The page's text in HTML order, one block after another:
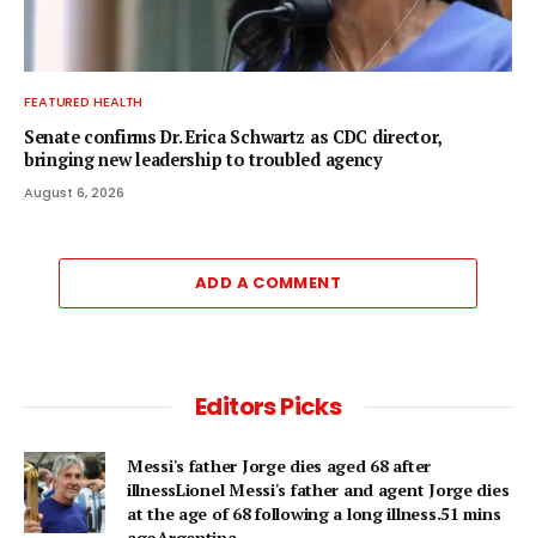
FEATURED HEALTH
Senate confirms Dr. Erica Schwartz as CDC director,
bringing new leadership to troubled agency
August 6, 2026
ADD A COMMENT
Editors Picks
Messi's father Jorge dies aged 68 after
illnessLionel Messi's father and agent Jorge dies
at the age of 68 following a long illness.51 mins